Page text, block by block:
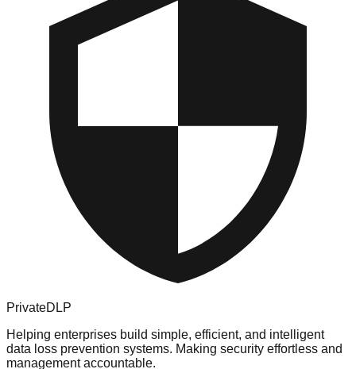
PrivateDLP
Helping enterprises build simple, efficient, and intelligent
data loss prevention systems. Making security effortless and
management accountable.